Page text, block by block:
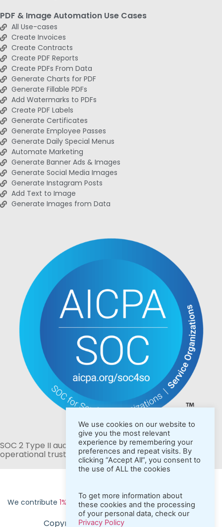
PDF & Image Automation Use Cases
All Use-cases
Create Invoices
Create Contracts
Create PDF Reports
Create PDFs From Data
Generate Charts for PDF
Generate Fillable PDFs
Add Watermarks to PDFs
Create PDF Labels
Generate Certificates
Generate Employee Passes
Generate Daily Special Menus
Automate Marketing
Generate Banner Ads & Images
Generate Social Media Images
Generate Instagram Posts
Add Text to Image
Generate Images from Data
SOC 2 Type II audited for stronger security and
operational trust.
We contribute 1% of revenue to fund carbon removal
Copyright ©2026 CraftMyPDF.com
We use cookies on our website to
give you the most relevant
experience by remembering your
preferences and repeat visits. By
clicking “Accept All”, you consent to
the use of ALL the cookies
To get more information about
these cookies and the processing
of your personal data, check our
Privacy Policy